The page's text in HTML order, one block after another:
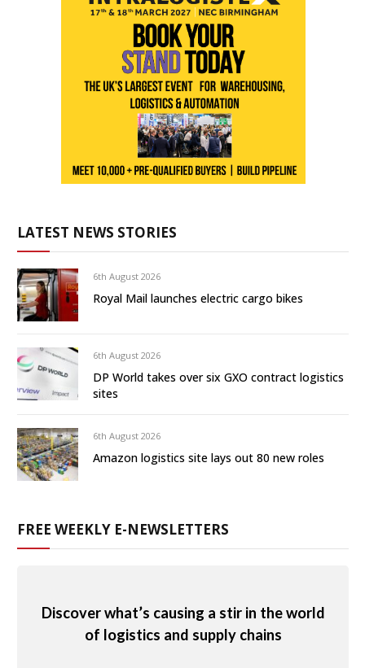
LATEST NEWS STORIES
6th August 2026
Royal Mail launches electric cargo bikes
6th August 2026
DP World takes over six GXO contract logistics
sites
6th August 2026
Amazon logistics site lays out 80 new roles
FREE WEEKLY E-NEWSLETTERS
Discover what’s causing a stir in the world
of logistics and supply chains